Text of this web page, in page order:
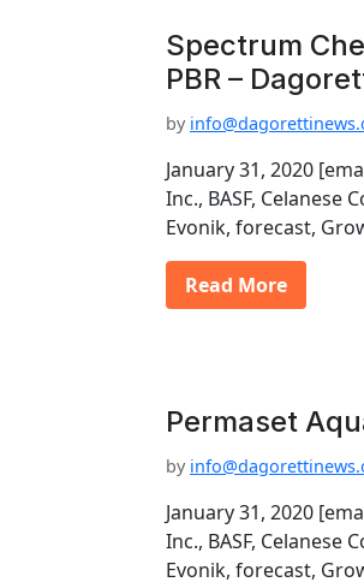
Spectrum
PBR –
by
January 31, 2020
Inc., BASF, Celanese
Evonik, forecast,
Read More
Permaset
by
January 31, 2020
Inc., BASF, Celanese
Evonik, forecast,